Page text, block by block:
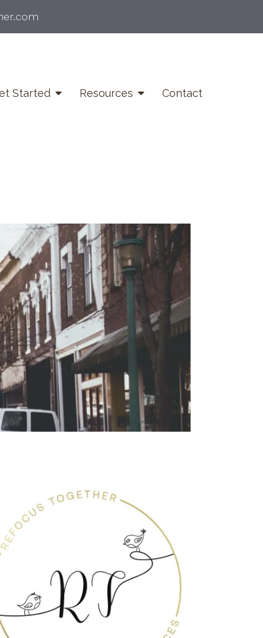
Transitions
Coaching
Started Resources Contact